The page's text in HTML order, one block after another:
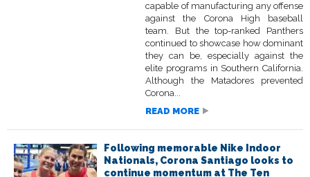
capable of manufacturing any offense
against the Corona High baseball
team. But the top-ranked Panthers
continued to showcase how dominant
they can be, especially against the
elite programs in Southern California.
Although the Matadores prevented
Corona...
READ MORE
Following memorable Nike Indoor
Nationals, Corona Santiago looks to
continue momentum at The Ten